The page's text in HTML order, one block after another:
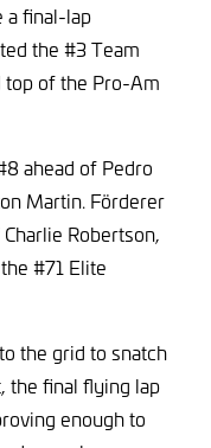
a final-lap
the #3 Team
top of the Pro-Am
ahead of Pedro
Martin. Förderer
Robertson,
#71 Elite
the grid to snatch
the final flying lap
enough to